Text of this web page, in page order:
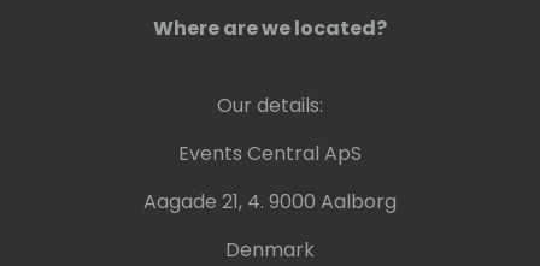
ones: PL-300, DA-100 and 70-778.
Where are we located?
Our details:
Events Central ApS
Aagade 21, 4. 9000 Aalborg
Denmark